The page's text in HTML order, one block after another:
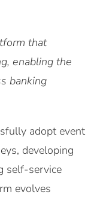
that
enabling the
banking
adopt event
developing
self-service
evolves